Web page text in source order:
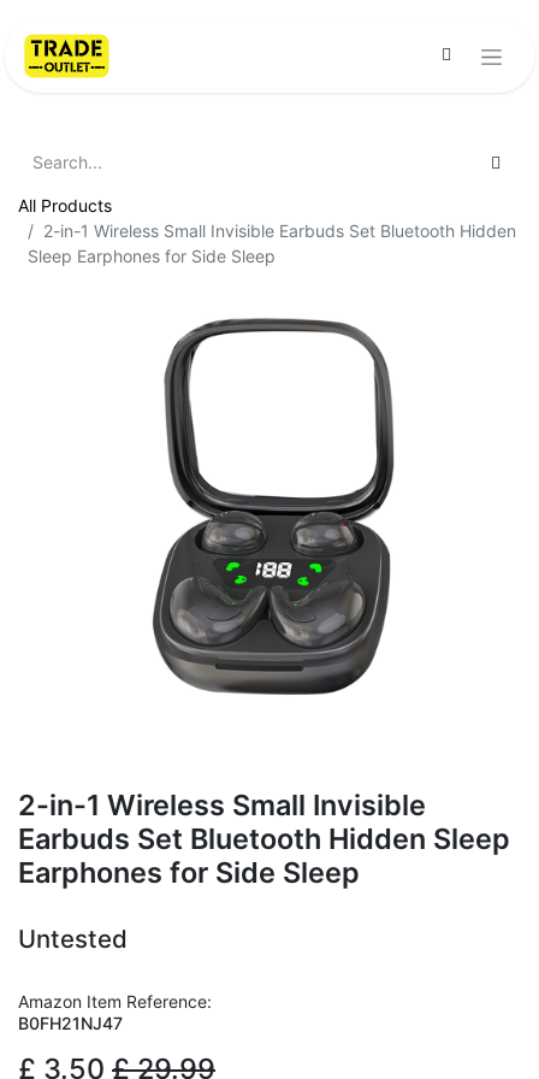
All Products
2-in-1 Wireless Small Invisible Earbuds Set Bluetooth Hidden
Sleep Earphones for Side Sleep
2-in-1 Wireless Small Invisible
Earbuds Set Bluetooth Hidden Sleep
Earphones for Side Sleep
Untested
Amazon Item Reference:
B0FH21NJ47
£ 3.50 £29.99